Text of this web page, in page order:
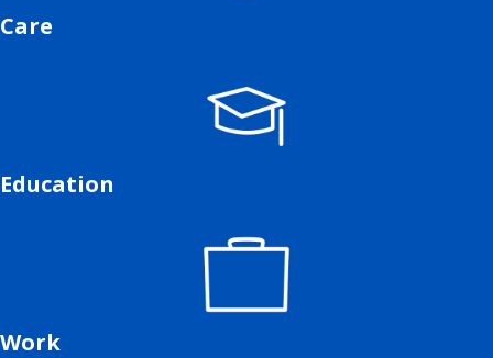
Care
Education
Work